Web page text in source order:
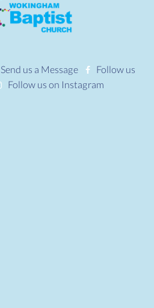
Send us a Message
Follow us
Follow us on Instagram